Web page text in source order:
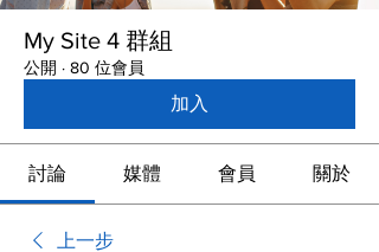
My Site 4 群組
公開 · 80 位會員
加入
討論 媒體 會員 關於
上一步